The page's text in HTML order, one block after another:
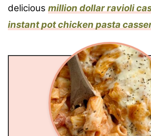
delicious million dollar ravioli
instant pot chicken pasta